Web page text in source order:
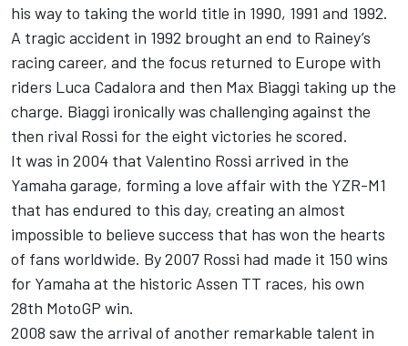
his way to taking the world title in 1990, 1991 and 1992.
A tragic accident in 1992 brought an end to Rainey’s
racing career, and the focus returned to Europe with
riders Luca Cadalora and then Max Biaggi taking up the
charge. Biaggi ironically was challenging against the
then rival Rossi for the eight victories he scored.
It was in 2004 that Valentino Rossi arrived in the
Yamaha garage, forming a love affair with the YZR-M1
that has endured to this day, creating an almost
impossible to believe success that has won the hearts
of fans worldwide. By 2007 Rossi had made it 150 wins
for Yamaha at the historic Assen TT races, his own
28th MotoGP win.
2008 saw the arrival of another remarkable talent in